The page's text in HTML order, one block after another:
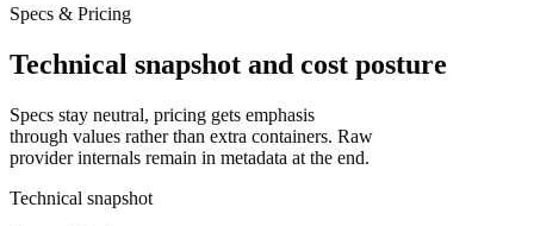
Specs & Pricing
Technical snapshot and cost posture
Specs stay neutral, pricing gets emphasis
through values rather than extra containers. Raw
provider internals remain in metadata at the end.
Technical snapshot